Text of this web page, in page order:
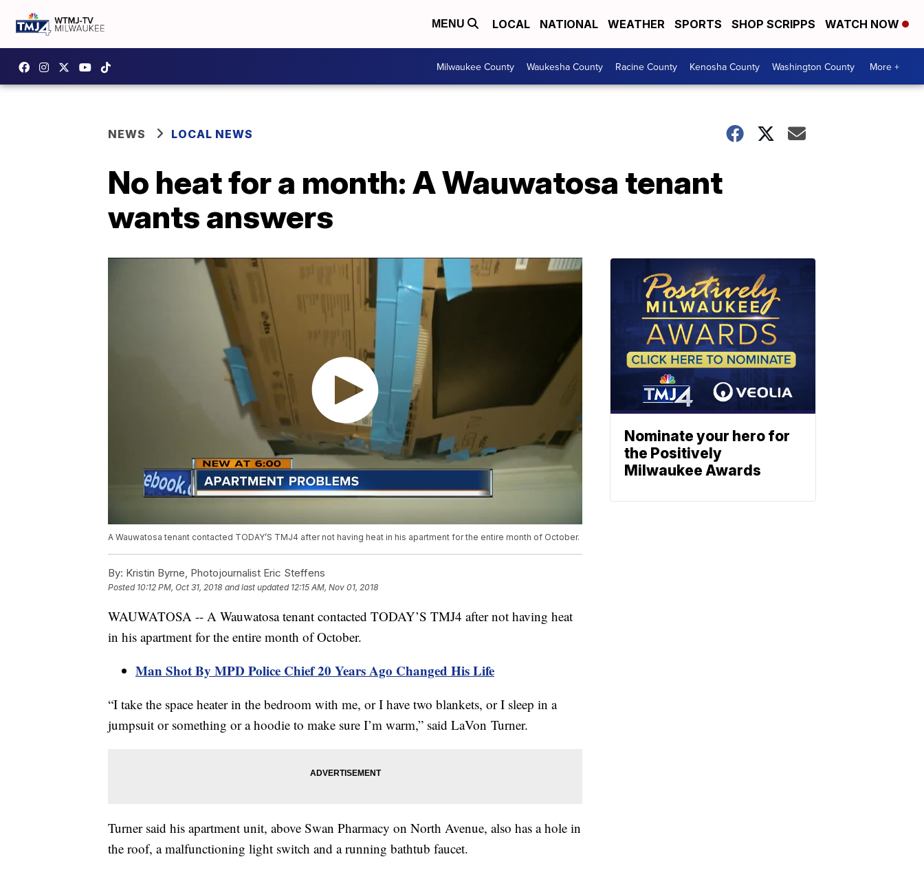
MENU LOCAL NATIONAL WEATHER SPORTS SHOP SCRIPPS WATCH NOW
Milwaukee County Waukesha County Racine County Kenosha County Washington County More +
NEWS LOCAL NEWS
No heat for a month: A Wauwatosa tenant
wants answers
A Wauwatosa tenant contacted TODAY’S TMJ4 after not having heat in his apartment for the entire month of October.
By: Kristin Byrne, Photojournalist Eric Steffens
Posted 10:12 PM, Oct 31, 2018 and last updated 12:15 AM, Nov 01, 2018
WAUWATOSA -- A Wauwatosa tenant contacted TODAY’S TMJ4 after not having heat
in his apartment for the entire month of October.
Man Shot By MPD Police Chief 20 Years Ago Changed His Life
“I take the space heater in the bedroom with me, or I have two blankets, or I sleep in a
jumpsuit or something or a hoodie to make sure I’m warm,” said LaVon Turner.
Turner said his apartment unit, above Swan Pharmacy on North Avenue, also has a hole in
the roof, a malfunctioning light switch and a running bathtub faucet.
Nominate your hero for
the Positively
Milwaukee Awards